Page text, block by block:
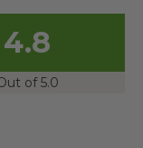
4.8
of 5.0